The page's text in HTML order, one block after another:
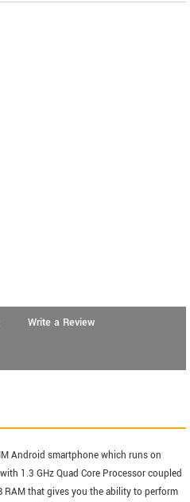
Write a Review
Android smartphone which runs on
1.3 GHz Quad Core Processor coupled
RAM that gives you the ability to perform